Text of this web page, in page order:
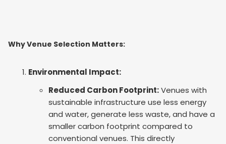
Why Venue Selection Matters:
Environmental Impact:
Reduced Carbon Footprint:Venues with
sustainable infrastructure use less energy
and water, generate less waste, and have a
smaller carbon footprint compared to
conventional venues. This directly